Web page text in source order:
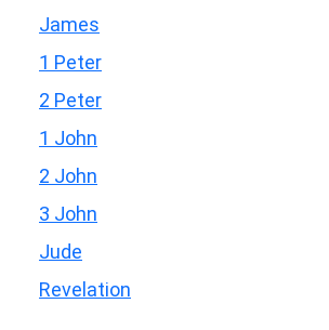
James
1 Peter
2 Peter
1 John
2 John
3 John
Jude
Revelation